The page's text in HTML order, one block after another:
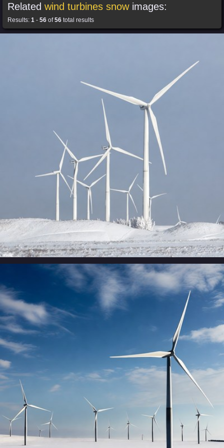
Related wind turbines snowimages:
Results: 1 - 56 of56 total results